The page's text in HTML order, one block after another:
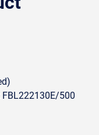
FBL222130E/500